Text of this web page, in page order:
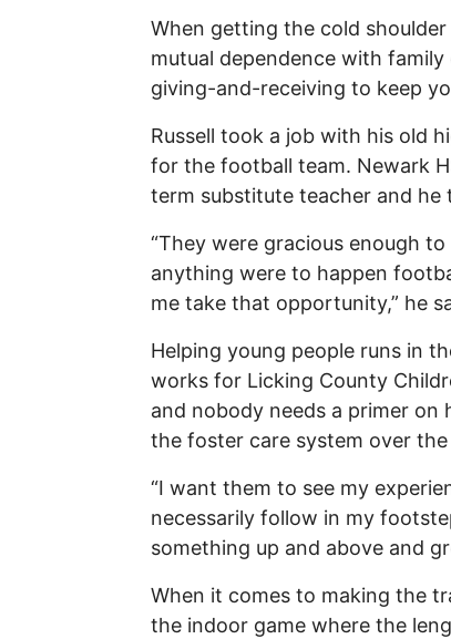
When getting the cold
mutual dependence with
giving-and-receiving to keep
Russell took a job with his old
for the football team. Newark
term substitute teacher and he
“They were gracious enough
anything were to happen
me take that opportunity,” he
Helping young people runs in
works for Licking County
and nobody needs a primer on
the foster care system over
“I want them to see my
necessarily follow in my
something up and above and
When it comes to making the
the indoor game where the